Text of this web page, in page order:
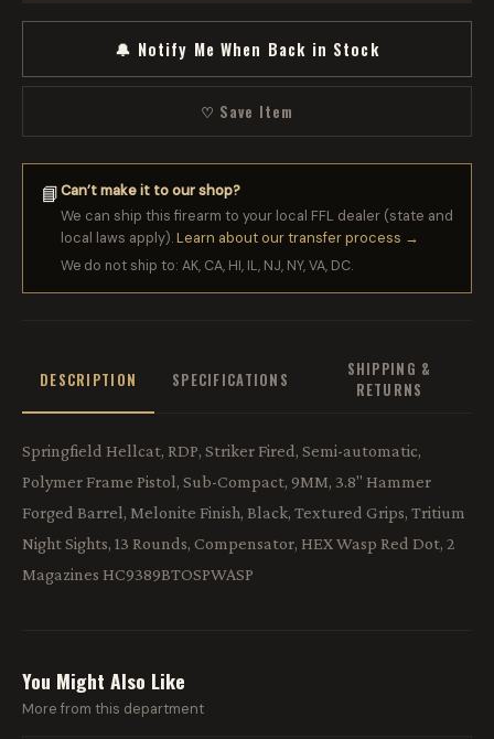
🔔 Notify Me When Back in Stock
♡ Save Item
📘Can’t make it to our shop?
We can ship this firearm to your local FFL dealer (state and
local laws apply).Learn about our transfer process →
We do not ship to: AK, CA, HI, IL, NJ, NY, VA, DC.
DESCRIPTION SPECIFICATIONS
SHIPPING &
RETURNS
Springfield Hellcat, RDP, Striker Fired, Semi-automatic,
Polymer Frame Pistol, Sub-Compact, 9MM, 3.8" Hammer
Forged Barrel, Melonite Finish, Black, Textured Grips, Tritium
Night Sights, 13 Rounds, Compensator, HEX Wasp Red Dot, 2
Magazines HC9389BTOSPWASP
You Might Also Like
More from this department